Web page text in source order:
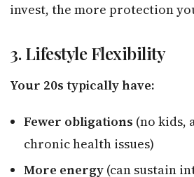
invest, the more protection
3. Lifestyle Flexibility
Your 20s typically have:
Fewer obligations (no kids,
chronic health issues)
More energy (can sustain